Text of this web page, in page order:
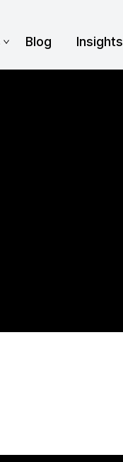
Blog Insights